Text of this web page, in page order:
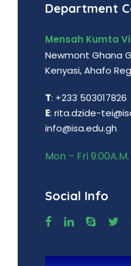
Department
Mensah Kumta
Newmont Ghana
Kenyasi, Ahafo
T: +233 503017826
E: rita.dzide-
info@isa.edu.gh
Mon – Fri
Social Info